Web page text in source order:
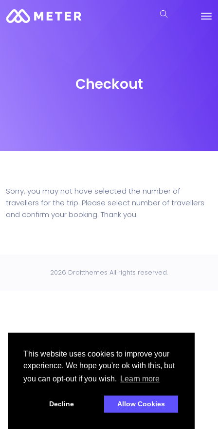
This website uses cookies to improve your
experience. We hope you're ok with this, but
you can opt-out if you wish.
Learn more
Decline Allow Cookies
Checkout
Sorry, you may not have selected the number of
travellers for the trip. Please select number of travellers
and confirm your booking. Thank you.
2026 Droitthemes All rights reserved.